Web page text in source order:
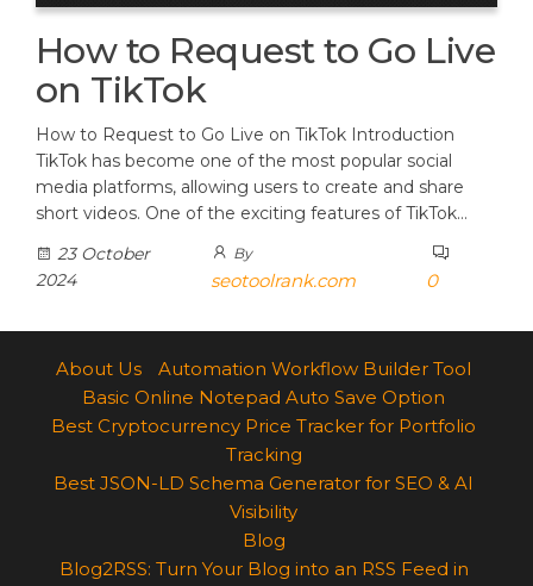
How to Request to Go Live
on TikTok
How to Request to Go Live on TikTok Introduction
TikTok has become one of the most popular social
media platforms, allowing users to create and share
short videos. One of the exciting features of TikTok…
23 October
2024
By
seotoolrank.com 0
About Us
Automation Workflow Builder Tool
Basic Online Notepad Auto Save Option
Best Cryptocurrency Price Tracker for Portfolio
Tracking
Best JSON-LD Schema Generator for SEO & AI
Visibility
Blog
Blog2RSS: Turn Your Blog into an RSS Feed in